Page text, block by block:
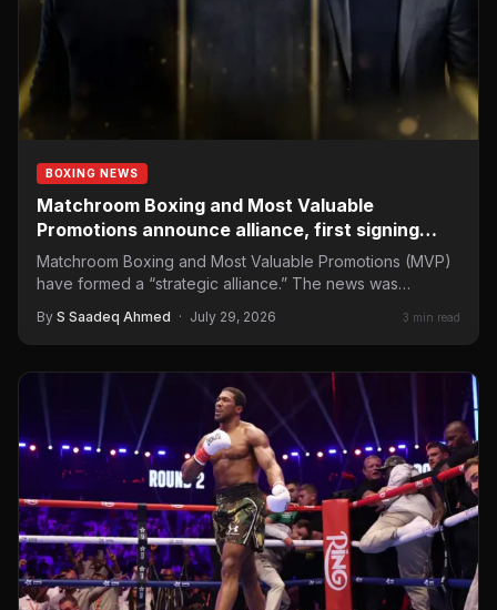
BOXING NEWS
Matchroom Boxing and Most Valuable
Promotions announce alliance, first signing
confirmed
Matchroom Boxing and Most Valuable Promotions (MVP)
have formed a “strategic alliance.” The news was
By S Saadeq Ahmed · July 29, 2026 3 min read